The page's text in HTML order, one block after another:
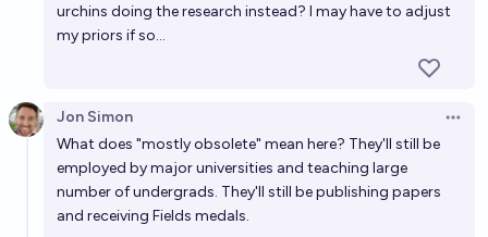
Will most physicists believe in a version of the
Will AIs be widely recognized as having developed a
new, innovative, foundational mathematical theory
before 2030?
Matthew Barnett
urchins doing the research instead? I may have to adjust
my priors if so...
Jon Simon
What does "mostly obsolete" mean here? They'll still be
employed by major universities and teaching large
number of undergrads. They'll still be publishing papers
and receiving Fields medals.